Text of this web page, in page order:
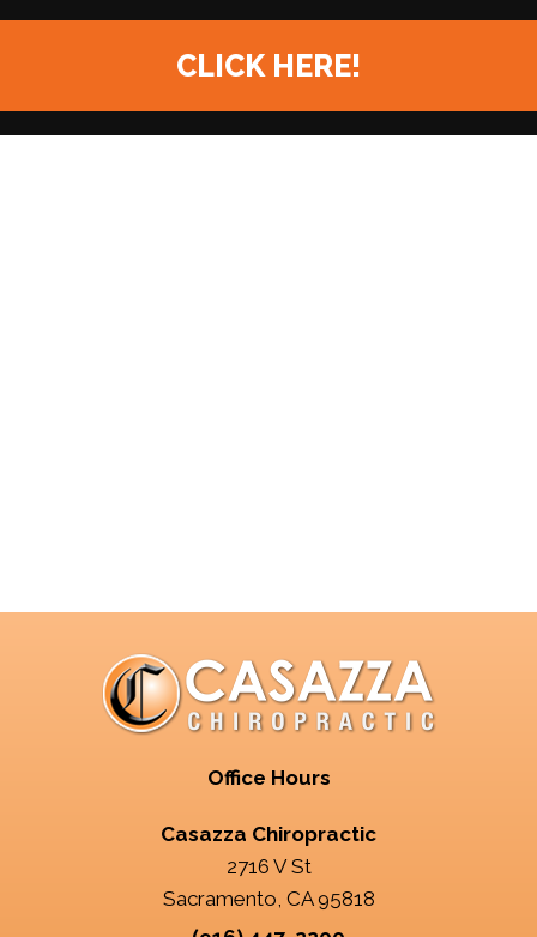
CLICK HERE!
Office Hours
Casazza Chiropractic
2716 V St
Sacramento, CA 95818